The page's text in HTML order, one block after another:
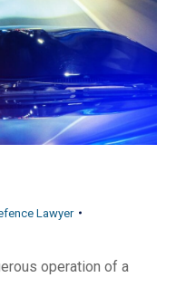
Lawyer
operation of a